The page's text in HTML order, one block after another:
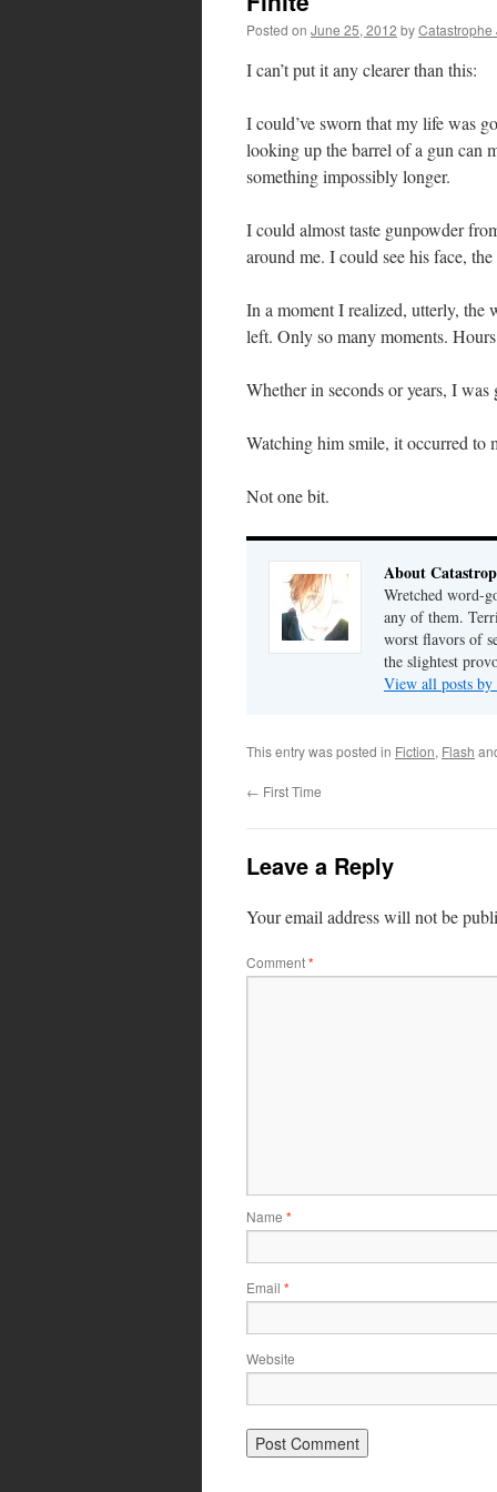
Posted on June 25, 2012 byCatastrophe
I can’t put it any clearer than this:
I could’ve sworn that my life was
looking up the barrel of a gun can
something impossibly longer.
I could almost taste gunpowder
around me. I could see his face,
In a moment I realized, utterly, the
left. Only so many moments.
Whether in seconds or years, I was
Watching him smile, it occurred to
Not one bit.
About
Wretched word-
any of them.
worst flavors of
the slightest
View all posts by
This entry was posted in Fiction, Flash
← First Time
Leave a Reply
Your email address will not be
Comment*
Name *
Email *
Website